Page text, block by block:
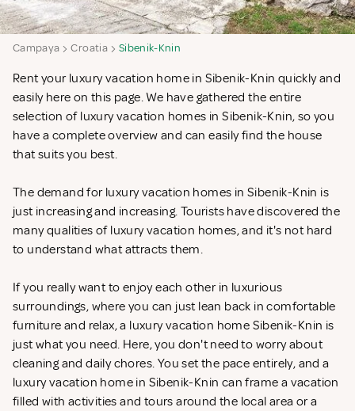
Campaya Croatia Sibenik-Knin
Rent your luxury vacation home in Sibenik-Knin quickly and
easily here on this page. We have gathered the entire
selection of luxury vacation homes in Sibenik-Knin, so you
have a complete overview and can easily find the house
that suits you best.
The demand for luxury vacation homes in Sibenik-Knin is
just increasing and increasing. Tourists have discovered the
many qualities of luxury vacation homes, and it's not hard
to understand what attracts them.
If you really want to enjoy each other in luxurious
surroundings, where you can just lean back in comfortable
furniture and relax, a luxury vacation home Sibenik-Knin is
just what you need. Here, you don't need to worry about
cleaning and daily chores. You set the pace entirely, and a
luxury vacation home in Sibenik-Knin can frame a vacation
filled with activities and tours around the local area or a